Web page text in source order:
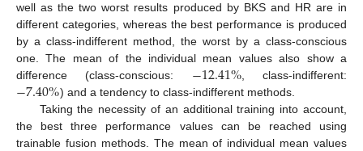
well as the two worst results produced by BKS and HR are in
different categories, whereas the best performance is produced
by a class-indifferent method, the worst by a class-conscious
one. The mean of the individual mean values also show a
difference (class-conscious: −12.41%, class-indifferent:
−7.40%) and a tendency to class-indifferent methods.
Taking the necessity of an additional training into account,
the best three performance values can be reached using
trainable fusion methods. The mean of individual mean values